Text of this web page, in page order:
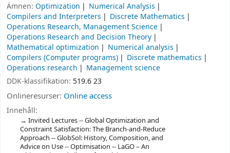
Ämnen: Optimization
Numerical Analysis
Compilers and Interpreters
Discrete Mathematics
Operations Research, Management Science
Operations Research and Decision Theory
Mathematical optimization
Numerical analysis
Compilers (Computer programs)
Discrete mathematics
Operations research
Management science
DDK-klassifikation: 519.6 23
Onlineresurser: Online access
Innehåll:
Invited Lectures -- Global Optimization and
Constraint Satisfaction: The Branch-and-Reduce
Approach -- GlobSol: History, Composition, and
Advice on Use -- Optimisation -- LaGO – An